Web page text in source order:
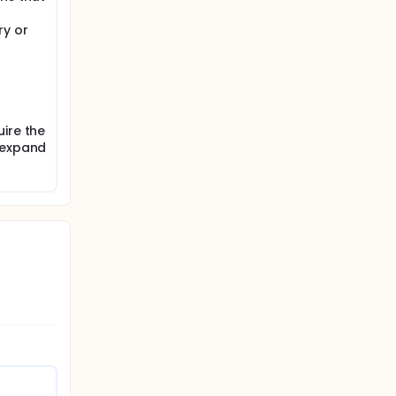
the
or
the